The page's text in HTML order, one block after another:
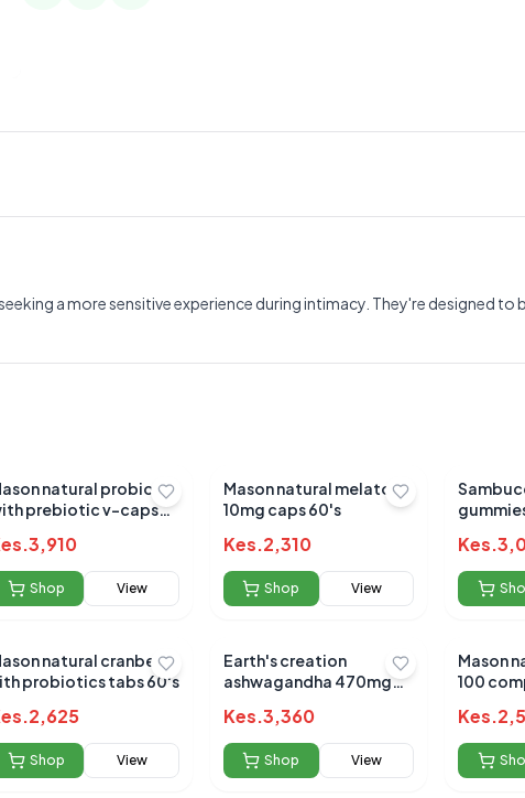
a more sensitive experience during intimacy. They're designed
Submit Review
natural probiotic
prebiotic v-caps
3,910
Shop View
Mason natural melatonin
10mg caps 60's
Kes.2,310
Shop View
Kes.
natural cranberry
probiotics tabs 60's
2,625
Shop View
Earth's creation
ashwagandha 470mg
Kes.3,360
Shop View
Mason
100
Kes.